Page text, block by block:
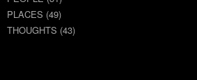
PLACES (49)
THOUGHTS (43)